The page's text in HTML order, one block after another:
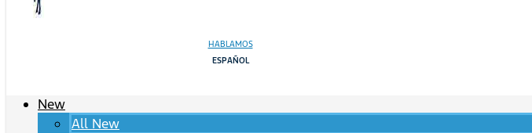
HABLAMOS
ESPAÑOL
New
All New